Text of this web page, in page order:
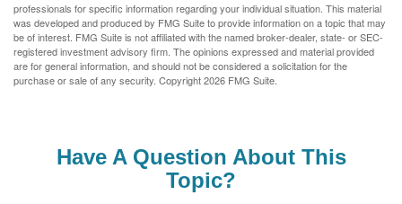
professionals for specific information regarding your individual situation. This material
was developed and produced by FMG Suite to provide information on a topic that may
be of interest. FMG Suite is not affiliated with the named broker-dealer, state- or SEC-
registered investment advisory firm. The opinions expressed and material provided
are for general information, and should not be considered a solicitation for the
purchase or sale of any security. Copyright2026 FMG Suite.
Have A Question About This
Topic?